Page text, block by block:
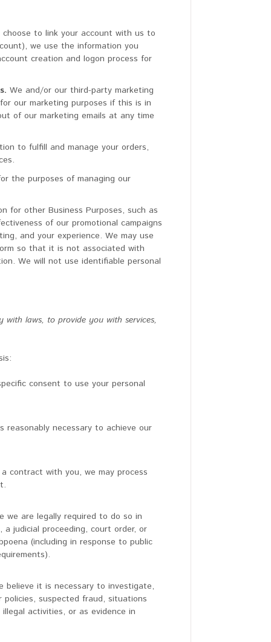
choose to link your account with us to
we use the information you
creation and logon process for
We and/or our third-party marketing
our marketing purposes if this is in
of our marketing emails at any time
to fulfill and manage your orders,
the purposes of managing our
for other Business Purposes, such as
of our promotional campaigns
and your experience. We may use
so that it is not associated with
We will not use identifiable personal
laws, to provide you with services,
consent to use your personal
necessary to achieve our
contract with you, we may process
we are legally required to do so in
judicial proceeding, court order, or
(including in response to public
believe it is necessary to investigate,
suspected fraud, situations
activities, or as evidence in